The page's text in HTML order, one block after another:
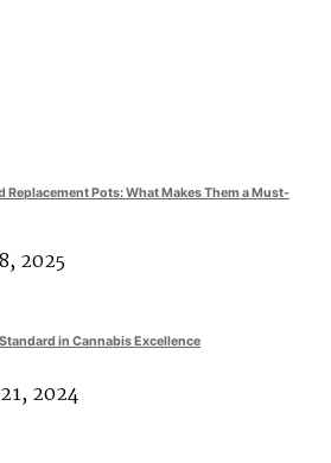
Replacement Pots: What Makes Them a Must-
2025
in Cannabis Excellence
2024